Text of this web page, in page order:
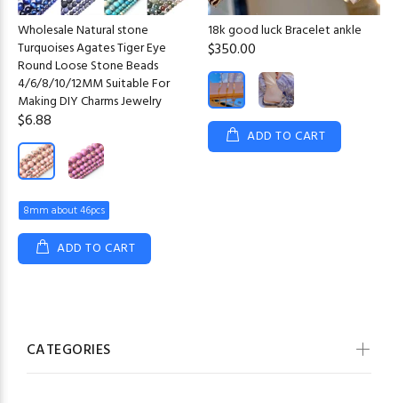
Wholesale Natural stone
Turquoises Agates Tiger Eye
Round Loose Stone Beads
4/6/8/10/12MM Suitable For
Making DIY Charms Jewelry
$6.88
8mm about 46pcs
ADD TO CART
18k good luck Bracelet ankle
$350.00
ADD TO CART
CATEGORIES